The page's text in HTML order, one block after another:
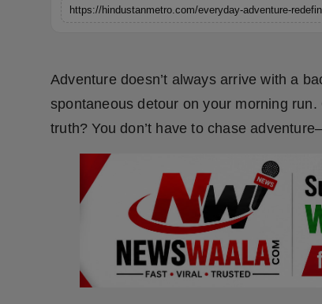
Brandpost
Beauty
Fashion
Technology
https://hindustanmetro.com/everyday-adventure-
Adventure doesn’t always arrive with a
spontaneous detour on your morning
truth? You don’t have to chase